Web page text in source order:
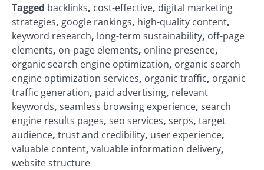
Tagged backlinks, cost-effective, digital marketing
strategies, google rankings, high-quality content,
keyword research, long-term sustainability, off-page
elements, on-page elements, online presence,
organic search engine optimization, organic search
engine optimization services, organic traffic, organic
traffic generation, paid advertising, relevant
keywords, seamless browsing experience, search
engine results pages, seo services, serps, target
audience, trust and credibility, user experience,
valuable content, valuable information delivery,
website structure